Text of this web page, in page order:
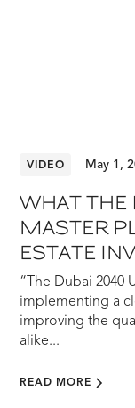
VIDEO May 1,
WHAT
MASTER
ESTATE
“The Dubai 2040
implementing a
improving the
alike...
READ MORE